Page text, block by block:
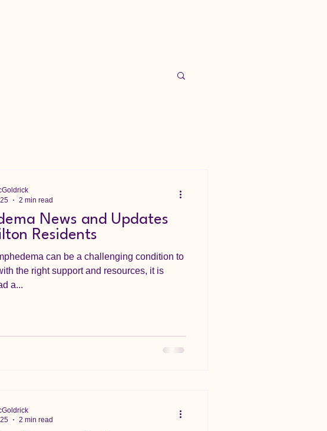
News and Updates
Residents
can be a challenging condition to
the right support and resources, it is
a...
2 min read
2 min read